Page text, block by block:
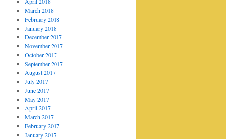
March 2018
February 2018
January 2018
December 2017
November 2017
October 2017
September 2017
August 2017
July 2017
June 2017
May 2017
April 2017
March 2017
February 2017
January 2017